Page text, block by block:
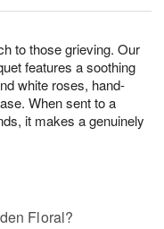
to those grieving. Our
features a soothing
white roses, hand-
When sent to a
it makes a genuinely
Floral?